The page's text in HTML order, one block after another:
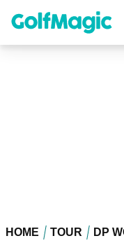
content
HOME TOUR DP